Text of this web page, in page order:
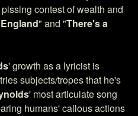
contest of wealth and
" and "There's a
' growth as a lyricist is
subjects/tropes that he's
' most articulate song
humans' callous actions